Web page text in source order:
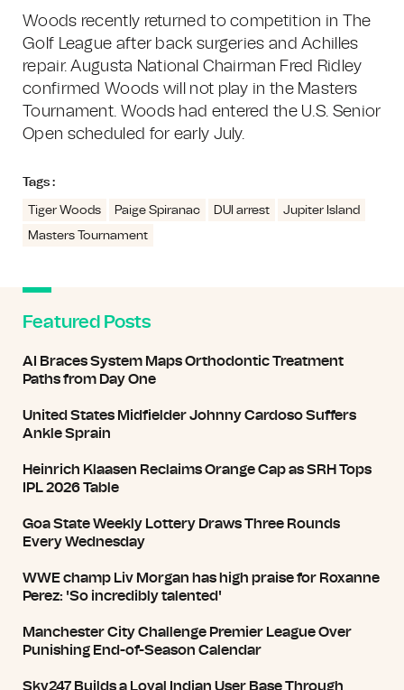
Woods recently returned to competition in The
Golf League after back surgeries and Achilles
repair. Augusta National Chairman Fred Ridley
confirmed Woods will not play in the Masters
Tournament. Woods had entered the U.S. Senior
Open scheduled for early July.
Tags :
Tiger Woods Paige Spiranac DUI arrest
Jupiter Island
Masters Tournament
Featured Posts
AI Braces System Maps Orthodontic Treatment
Paths from Day One
United States Midfielder Johnny Cardoso Suffers
Ankle Sprain
Heinrich Klaasen Reclaims Orange Cap as SRH Tops
IPL 2026 Table
Goa State Weekly Lottery Draws Three Rounds
Every Wednesday
WWE champ Liv Morgan has high praise for Roxanne
Perez: 'So incredibly talented'
Manchester City Challenge Premier League Over
Punishing End-of-Season Calendar
Sky247 Builds a Loyal Indian User Base Through